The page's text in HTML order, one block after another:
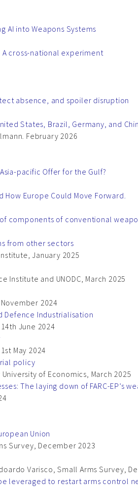
AI into Weapons Systems
cross-national experiment
absence, and spoiler disruption
States, Brazil, Germany, and
February 2026
pacific Offer for the Gulf?
How Europe Could Move Forward.
components of conventional
from other sectors
January 2025
Institute and UNODC, March 2025
2024
Defence Industrialisation
June 2024
May 2024
policy
of Economics, March 2025
The laying down of FARC-EP’s
Union
Survey, December 2023
Varisco, Small Arms Survey,
leveraged to restart arms control